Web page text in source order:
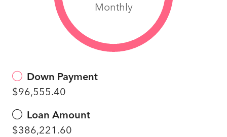
Monthly
Down Payment
$96,555.40
Loan Amount
$386,221.60